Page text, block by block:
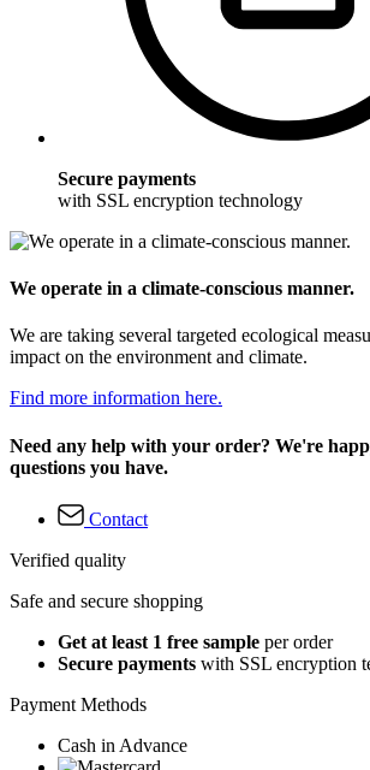
Secure payments
with SSL encryption technology
We operate in a climate-conscious manner.
We are taking several targeted ecological
impact on the environment and climate.
Find more information here.
Need any help with your order? We're
questions you have.
Contact
Verified quality
Safe and secure shopping
Get at least 1 free sample per order
Secure payments with SSL encryption
Payment Methods
Cash in Advance